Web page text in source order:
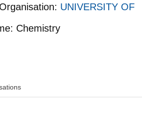
UNIVERSITY OF
Chemistry